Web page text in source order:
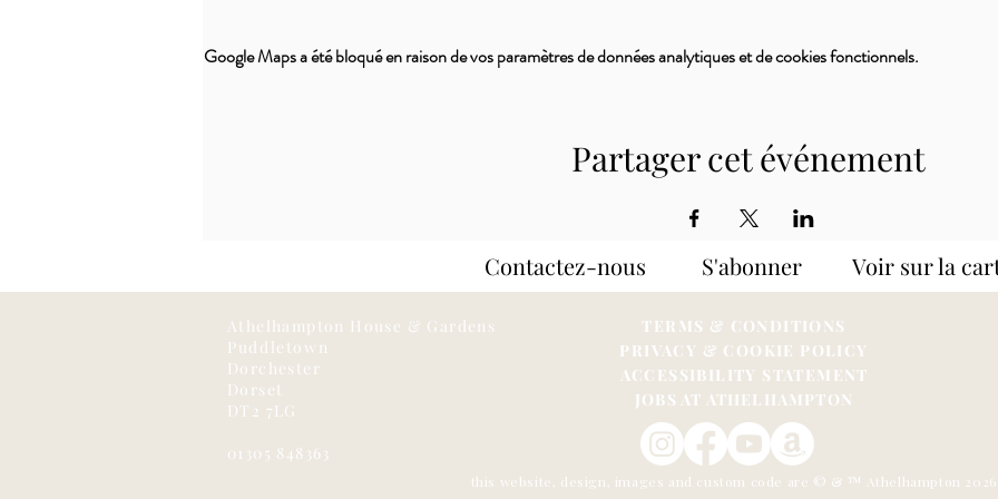
Google Maps a été bloqué en raison de vos paramètres de données analytiques et de cookies fonctionnels.
Partager cet événement
Contactez-nous S'abonner Voir sur la
Athelhampton House & Gardens
Puddletown
Dorchester
Dorset
DT2 7LG
01305 848363
TERMS & CONDITIONS
PRIVACY & COOKIE POLICY
ACCESSIBILITY STATEMENT
JOBS AT ATHELHAMPTON
this website, design, images and custom code are © & ™ Athelhampton